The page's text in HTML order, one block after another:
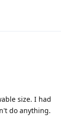
size. I had
do anything.